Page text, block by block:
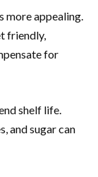
more appealing.
friendly,
for
shelf life.
and sugar can